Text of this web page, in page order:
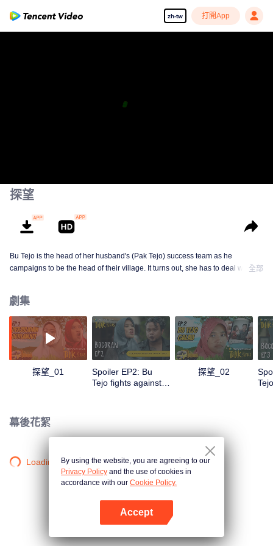
zh-tw 打開App
探望
Bu Tejo is the head of her husband's (Pak Tejo) success team as he
campaigns to be the head of their village. It turns out, she has to deal with
situation, Bu Tejo must find a way to win to fight for her vision without
sacrificing her identity as a leader, wife, mother, and part of village
community that she was proud of.
全部
劇集
探望_01
Spoiler EP2: Bu
Tejo fights against
探望_02
幕後花絮
Loading…By using the website, you are agreeing to our
Privacy Policy and the use of cookies in
accordance with our Cookie Policy.
Accept